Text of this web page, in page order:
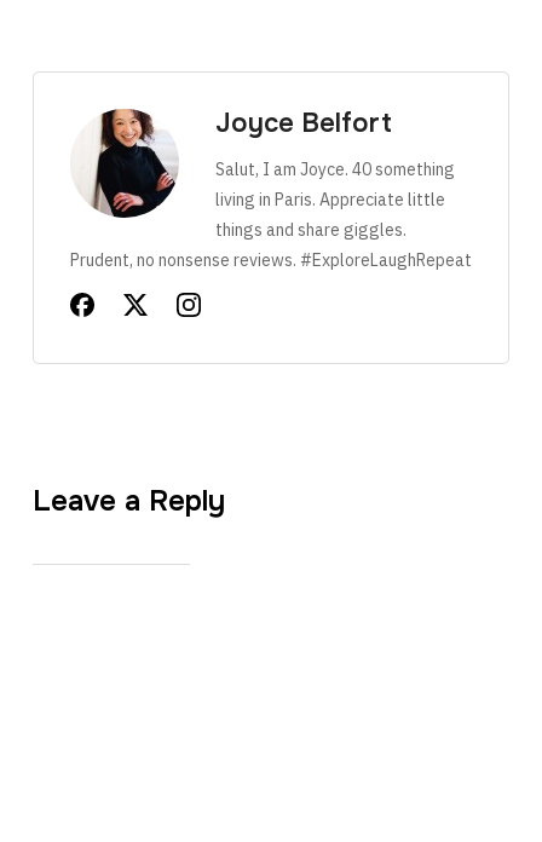
Joyce Belfort
Salut, I am Joyce. 40 something
living in Paris. Appreciate little
things and share giggles.
Prudent, no nonsense reviews. #ExploreLaughRepeat
Leave a Reply